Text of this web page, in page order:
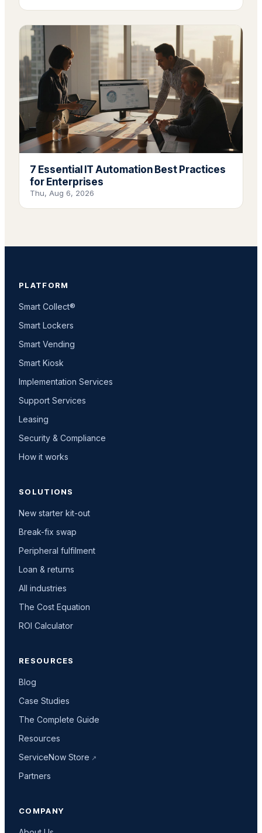
7 Essential IT Automation Best Practices
for Enterprises
Thu, Aug 6, 2026
PLATFORM
Smart Collect®
Smart Lockers
Smart Vending
Smart Kiosk
Implementation Services
Support Services
Leasing
Security & Compliance
How it works
SOLUTIONS
New starter kit-out
Break-fix swap
Peripheral fulfilment
Loan & returns
All industries
The Cost Equation
ROI Calculator
RESOURCES
Blog
Case Studies
The Complete Guide
Resources
ServiceNow Store
Partners
COMPANY